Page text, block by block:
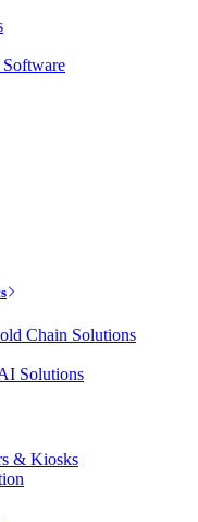
Chain Solutions
Solutions
& Kiosks